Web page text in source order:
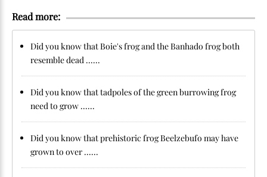
Read more:
Did you know that Boie's frog and the Banhado frog both
resemble dead ......
Did you know that tadpoles of the green burrowing frog
need to grow ......
Did you know that prehistoric frog Beelzebufo may have
grown to over ......